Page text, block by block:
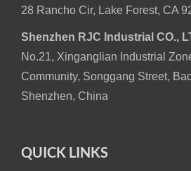
28 Rancho Cir, Lake Forest, CA
Shenzhen RJC Industrial CO.,
No.21, Xinganglian Industrial
Community, Songgang Street,
Shenzhen, China
QUICK LINKS